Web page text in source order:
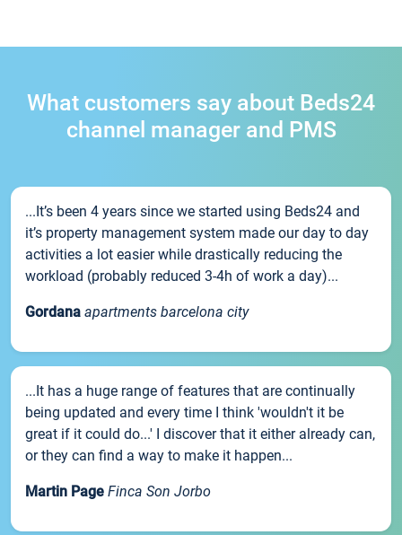
What customers say about Beds24
channel manager and PMS
...It’s been 4 years since we started using Beds24 and
it’s property management system made our day to day
activities a lot easier while drastically reducing the
workload (probably reduced 3-4h of work a day)...
Gordana apartments barcelona city
...It has a huge range of features that are continually
being updated and every time I think 'wouldn't it be
great if it could do...' I discover that it either already can,
or they can find a way to make it happen...
Martin Page Finca Son Jorbo